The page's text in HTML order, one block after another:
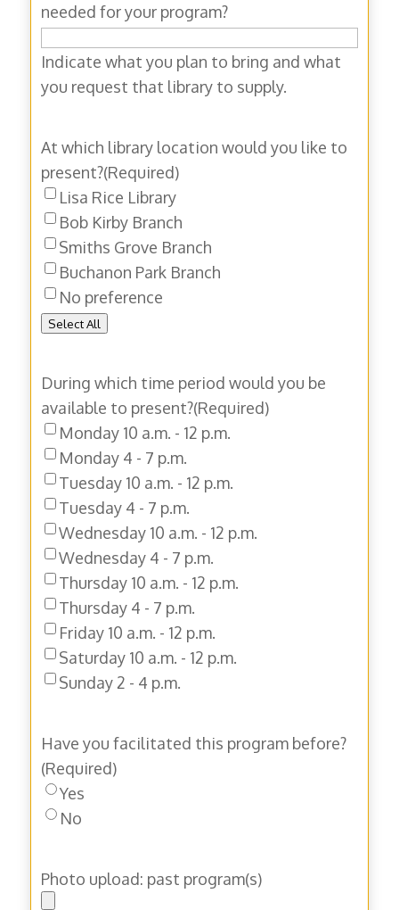
needed for your program?
Indicate what you plan to bring and what
you request that library to supply.
At which library location would you like to
present?(Required)
Lisa Rice Library
Bob Kirby Branch
Smiths Grove Branch
Buchanon Park Branch
No preference
Select All
During which time period would you be
available to present?(Required)
Monday 10 a.m. - 12 p.m.
Monday 4 - 7 p.m.
Tuesday 10 a.m. - 12 p.m.
Tuesday 4 - 7 p.m.
Wednesday 10 a.m. - 12 p.m.
Wednesday 4 - 7 p.m.
Thursday 10 a.m. - 12 p.m.
Thursday 4 - 7 p.m.
Friday 10 a.m. - 12 p.m.
Saturday 10 a.m. - 12 p.m.
Sunday 2 - 4 p.m.
Have you facilitated this program before?
(Required)
Yes
No
Photo upload: past program(s)